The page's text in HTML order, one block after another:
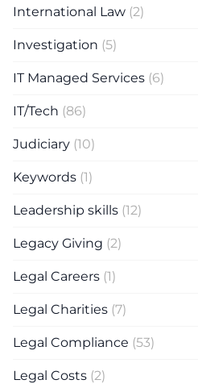
International Law (2)
Investigation (5)
IT Managed Services (6)
IT/Tech (86)
Judiciary (10)
Keywords (1)
Leadership skills (12)
Legacy Giving (2)
Legal Careers (1)
Legal Charities (7)
Legal Compliance (53)
Legal Costs (2)